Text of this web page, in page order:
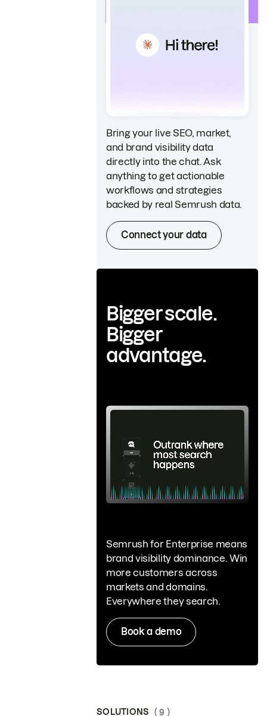
Bring your live SEO, market,
and brand visibility data
directly into the chat. Ask
anything to get actionable
workflows and strategies
backed by real Semrush data.
Connect your data
Bigger scale.
Bigger
advantage.
Semrush for Enterprise means
brand visibility dominance. Win
more customers across
markets and domains.
Everywhere they search.
Book a demo
SOLUTIONS ( 9 )